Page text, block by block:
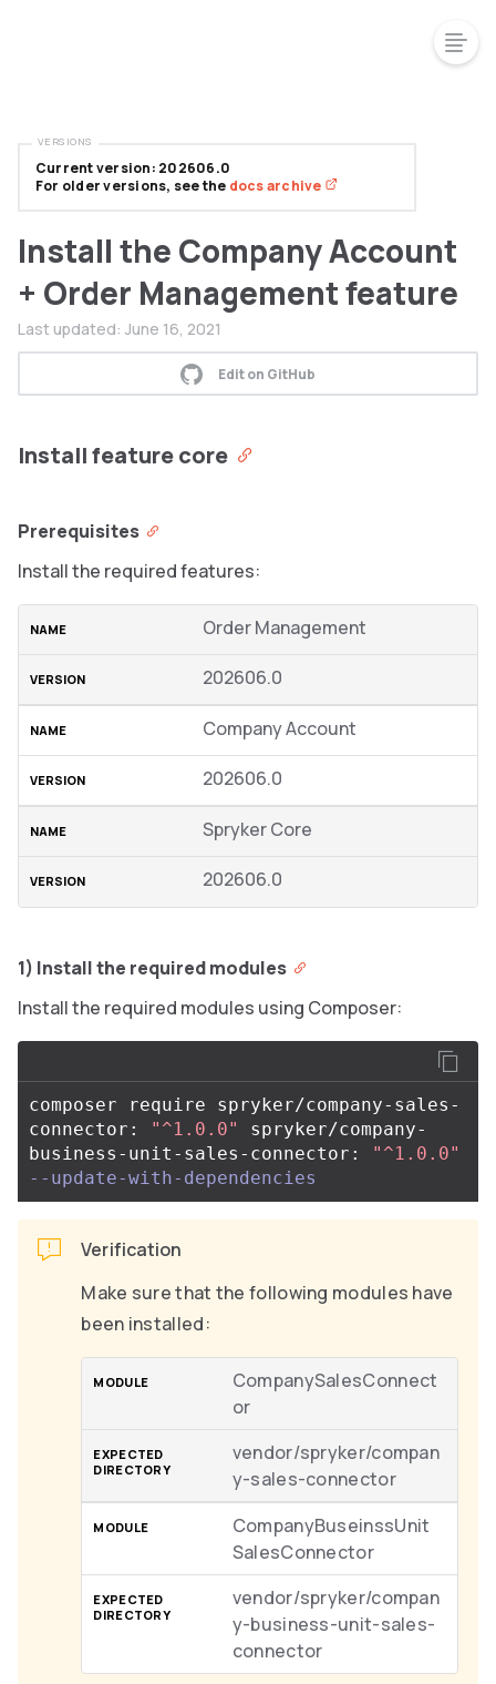
Install the Company Account
+ Order Management feature
Last updated: June 16, 2021
Edit on GitHub
Install feature core
Prerequisites
Install the required features:
Order Management
202606.0
Company Account
202606.0
Spryker Core
202606.0
1) Install the required modules
Install the required modules using Composer:
composer require spryker/company-sales-
connector:
"^1.0.0"
spryker/company-
business-unit-sales-connector:
"^1.0.0"
--update-with-dependencies
Verification
Make sure that the following modules have
been installed:
CompanySalesConnect
or
vendor/spryker/compan
y-sales-connector
CompanyBuseinssUnit
SalesConnector
vendor/spryker/compan
y-business-unit-sales-
connector
Current version: 202606.0
For older versions, see the docs archive
VERSIONS